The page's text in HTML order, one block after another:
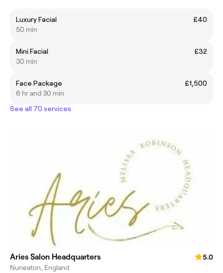
Luxury Facial
£40
50 min
Mini Facial
£32
30 min
Face Package
£1,500
6 hr and 30 min
See all 70 services
Aries Salon Headquarters
5.0
Nuneaton, England